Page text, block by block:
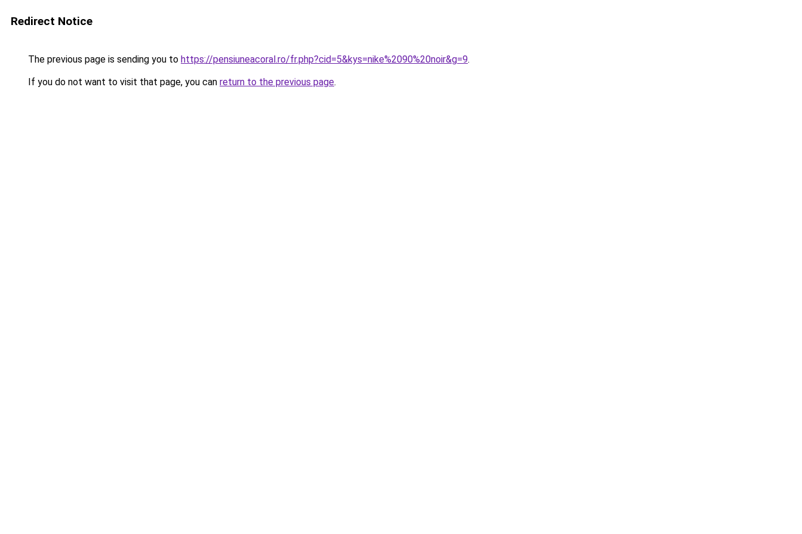
Redirect Notice
The previous page is sending you to https://pensiuneacoral.ro/fr.php?cid=5&kys=nike%2090%20noir&g=9.
If you do not want to visit that page, you can return to the previous page.